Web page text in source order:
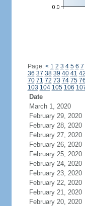
Page: < 1 2 3 4 5 6 7
36 37 38 39 40 41 42
70 71 72 73 74 75 76
103 104 105 106
Date
March 1, 2020
February 29, 2020
February 28, 2020
February 27, 2020
February 26, 2020
February 25, 2020
February 24, 2020
February 23, 2020
February 22, 2020
February 21, 2020
February 20, 2020